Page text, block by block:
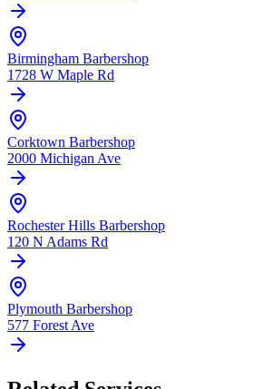
Birmingham Barbershop
1728 W Maple Rd
Corktown Barbershop
2000 Michigan Ave
Rochester Hills Barbershop
120 N Adams Rd
Plymouth Barbershop
577 Forest Ave